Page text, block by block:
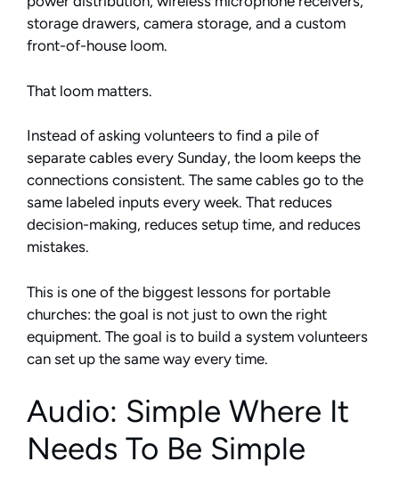
storage drawers, camera storage, and a custom
front-of-house loom.
That loom matters.
Instead of asking volunteers to find a pile of
separate cables every Sunday, the loom keeps the
connections consistent. The same cables go to the
same labeled inputs every week. That reduces
decision-making, reduces setup time, and reduces
mistakes.
This is one of the biggest lessons for portable
churches: the goal is not just to own the right
equipment. The goal is to build a system volunteers
can set up the same way every time.
Audio: Simple Where It
Needs To Be Simple